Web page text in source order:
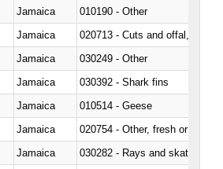
Jamaica
010190 - Other
Jamaica
020713 - Cuts and offal, fresh
Jamaica
030249 - Other
Jamaica
030392 - Shark fins
Jamaica
010514 - Geese
Jamaica
020754 - Other, fresh or chilled
Jamaica
030282 - Rays and skates